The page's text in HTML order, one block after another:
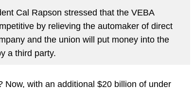
Cal Rapson stressed that the VEBA
by relieving the automaker of direct
and the union will put money into the
a third party.
with an additional $20 billion of under